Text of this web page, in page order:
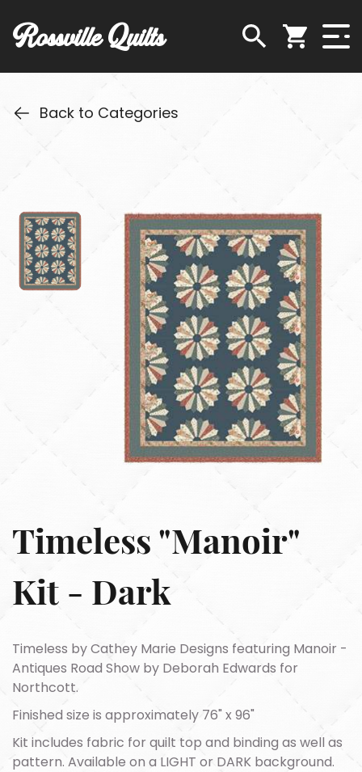
Rossville Quilts
Back to Categories
Timeless "Manoir"
Kit - Dark
Timeless by Cathey Marie Designs featuring Manoir -
Antiques Road Show by Deborah Edwards for
Northcott.
Finished size is approximately 76" x 96"
Kit includes fabric for quilt top and binding as well as
pattern. Available on a LIGHT or DARK background.